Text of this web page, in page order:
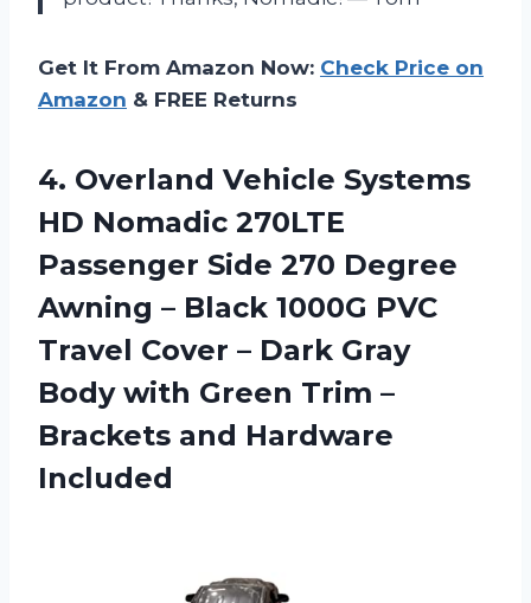
Get It From Amazon Now: Check Price on
Amazon & FREE Returns
4. Overland Vehicle Systems
HD Nomadic 270LTE
Passenger Side 270 Degree
Awning – Black 1000G PVC
Travel Cover – Dark Gray
Body with Green Trim –
Brackets and Hardware
Included